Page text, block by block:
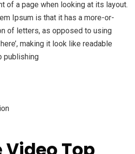
of a page when looking at its layout.
Ipsum is that it has a more-or-
of letters, as opposed to using
making it look like readable
publishing